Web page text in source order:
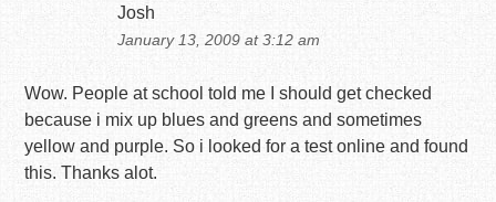
Josh
January 13, 2009 at 3:12 am
Wow. People at school told me I should get checked
because i mix up blues and greens and sometimes
yellow and purple. So i looked for a test online and found
this. Thanks alot.